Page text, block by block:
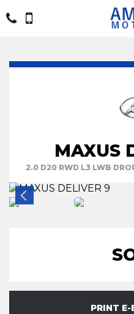
MAXUS
2.0 D20 RWD L3 LWB
PRINT E-